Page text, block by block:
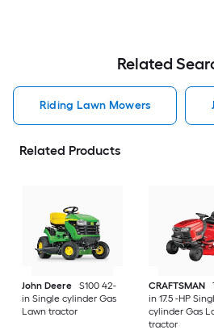
Related
Riding Lawn Mowers
Related Products
John Deere
S100 42-
in Single cylinder Gas
Lawn tractor
CRAFTSMAN
in 17.5 -HP
cylinder Gas
tractor